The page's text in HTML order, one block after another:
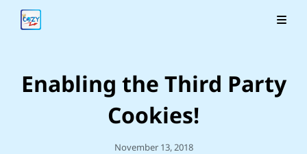
Enabling the Third Party
Cookies!
Posted
November 13, 2018